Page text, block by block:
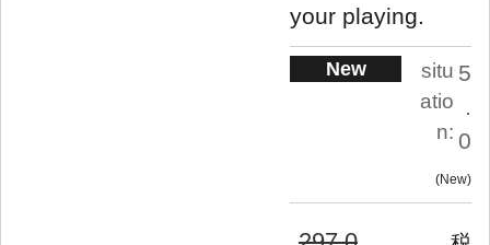
your playing.
New
situ
atio
n:
5
0
New